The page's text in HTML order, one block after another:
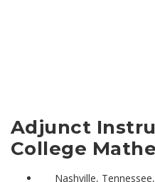
Adjunct
College
Nashville,